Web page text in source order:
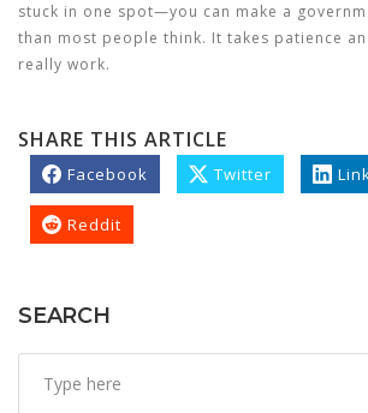
stuck in one spot—you can make a
than most people think. It takes patience
really work.
SHARE THIS ARTICLE
Facebook Twitter
Reddit
SEARCH